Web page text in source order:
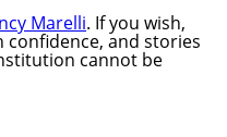
Marelli. If you wish,
confidence, and stories
cannot be